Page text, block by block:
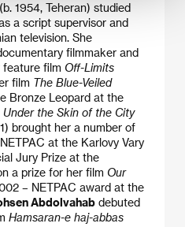
(b. 1954, Teheran) studied
a script supervisor and
television. She
filmmaker and
feature film Off-Limits
film The Blue-Veiled
Bronze Leopard at the
Under the Skin of the City
brought her a number of
at the Karlovy Vary
Jury Prize at the
a prize for her film Our
– NETPAC award at the
Abdolvahab debuted
Hamsaran-e haj-abbas